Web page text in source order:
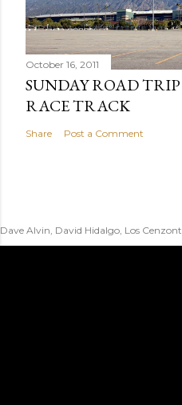
October 16, 2011
SUNDAY ROAD
RACE TRACK
Share Post a Comment
Dave Alvin, David Hidalgo, Los